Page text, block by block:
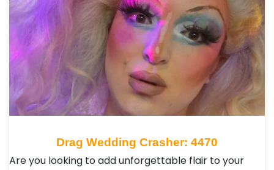
Drag Wedding Crasher: 4470
Are you looking to add unforgettable flair to your